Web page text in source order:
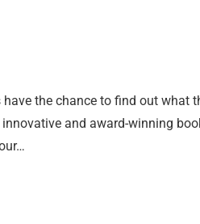
the chance to find out what
and award-winning